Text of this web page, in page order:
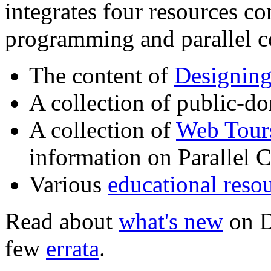
integrates four resources
programming and parallel
The content of
A collection of public-
A collection of Web
information on Parallel
Various educational
Read about what's new on
few errata.